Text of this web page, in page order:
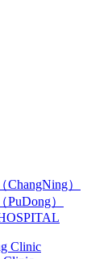
ChangNing）
PuDong）
Clinic